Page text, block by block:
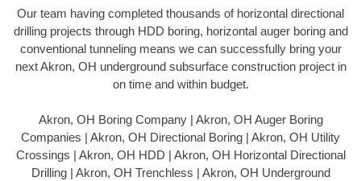
Our team having completed thousands of horizontal directional
drilling projects through HDD boring, horizontal auger boring and
conventional tunneling means we can successfully bring your
next Akron, OH underground subsurface construction project in
on time and within budget.
Akron, OH Boring Company | Akron, OH Auger Boring
Companies | Akron, OH Directional Boring | Akron, OH Utility
Crossings | Akron, OH HDD | Akron, OH Horizontal Directional
Drilling | Akron, OH Trenchless | Akron, OH Underground